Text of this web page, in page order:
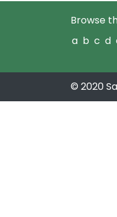
Browse
a b c d
© 2020